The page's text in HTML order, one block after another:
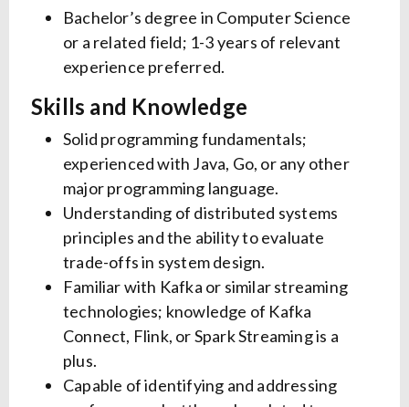
Bachelor’s degree in Computer Science
or a related field; 1-3 years of relevant
experience preferred.
Skills and Knowledge
Solid programming fundamentals;
experienced with Java, Go, or any other
major programming language.
Understanding of distributed systems
principles and the ability to evaluate
trade-offs in system design.
Familiar with Kafka or similar streaming
technologies; knowledge of Kafka
Connect, Flink, or Spark Streaming is a
plus.
Capable of identifying and addressing